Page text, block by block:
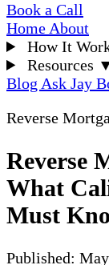
Book a Call
Home About
How It
Resources
Blog Ask Jay
Reverse
Reverse
What
Must
Published: